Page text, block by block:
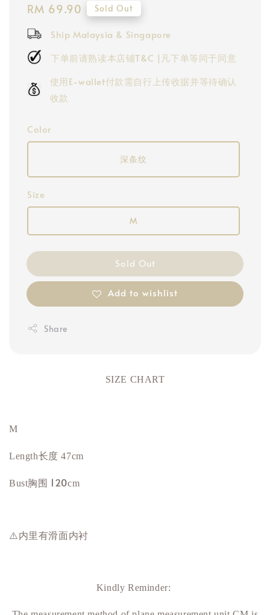
Regular
price
RM 69.90 Sold Out
Ship Malaysia & Singapore
下单前请熟读本店铺T&C |凡下单等同于同意
使用E-wallet付款需自行上传收据并等待确认
收款
Color
深条纹
Size
M
Sold Out
Add to wishlist
Share
SIZE CHART
M
Length长度 47cm
Bust胸围 120cm
⚠️内里有滑面内衬
Kindly Reminder: